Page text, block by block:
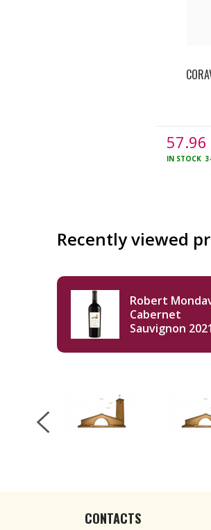
57.96
IN STOCK
Recently viewed
Robert
Cabernet
Sauvignon 2021
CONTACTS